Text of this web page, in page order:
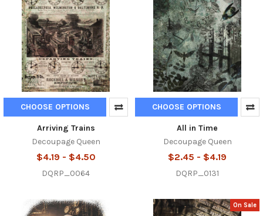
CHOOSE OPTIONS
Arriving Trains
Decoupage Queen
$4.19 - $4.50
DQRP_0064
CHOOSE OPTIONS
All in Time
Decoupage Queen
$2.45 - $4.19
DQRP_0131
On Sale